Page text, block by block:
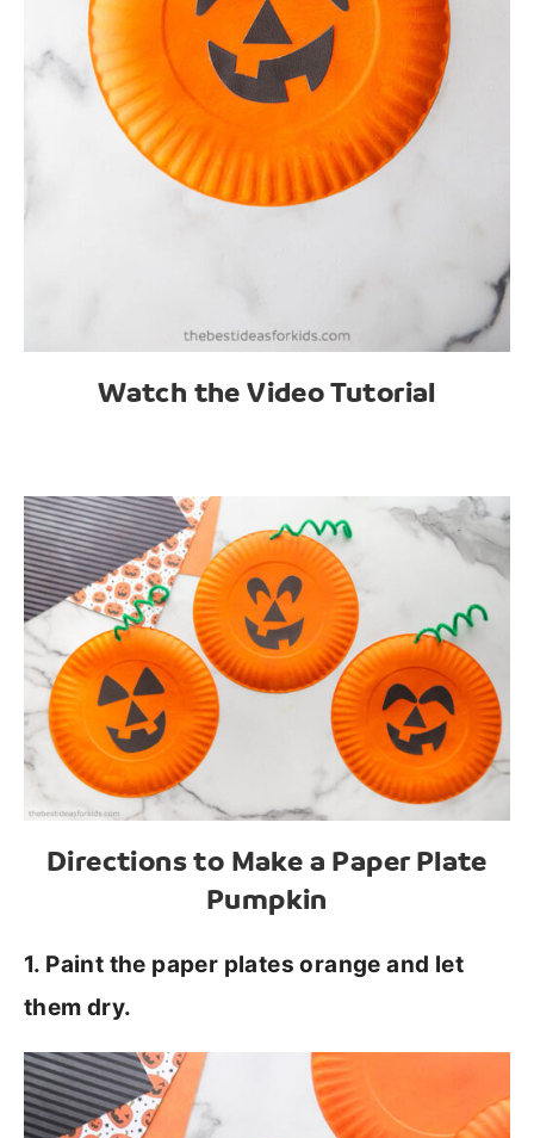
Watch the Video Tutorial
Directions to Make a Paper Plate
Pumpkin
1. Paint the paper plates orange and let
them dry.